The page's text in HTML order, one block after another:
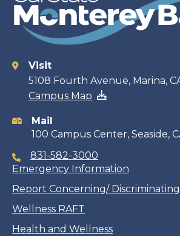
Contact
information
Visit
5108 Fourth Avenue, Marina,
Campus Map
Mail
100 Campus Center, Seaside,
831-582-3000
Emergency Information
Report Concerning/
Wellness RAFT
Health and Wellness